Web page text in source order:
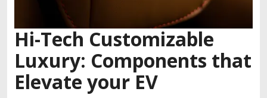
Hi-Tech Customizable
Luxury: Components that
Elevate your EV